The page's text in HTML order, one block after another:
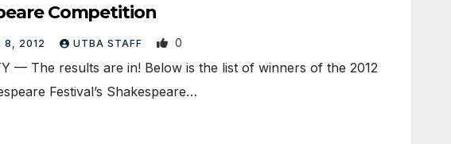
Competition
8, 2012 UTBA STAFF 0
— The results are in! Below is the list of winners of the 2012
Festival’s Shakespeare…